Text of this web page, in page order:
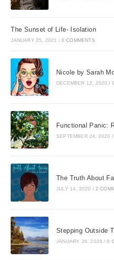
The Sunset of Life- Isolation
JANUARY 25, 2021 / 0 COMMENTS
Nicole by Sarah
DECEMBER 12, 2020 /
Functional Panic:
SEPTEMBER 24, 2020 /
The Truth About
JULY 14, 2020 / 2
Stepping Outside
JANUARY 28, 2025 / 0